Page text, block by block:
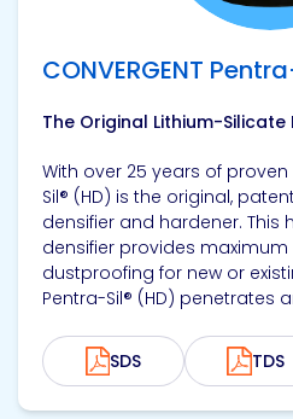
CONVERGENT
The Original Lithium-Silicate
With over 25 years of
Sil® (HD) is the original,
densifier and hardener. This
densifier provides
dustproofing for new or
Pentra-Sil® (HD) penetrates
SDS TDS